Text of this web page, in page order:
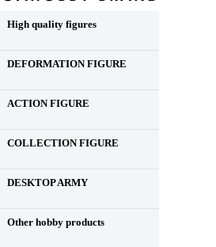
High quality figures
DEFORMATION FIGURE
ACTION FIGURE
COLLECTION FIGURE
DESKTOP ARMY
Other hobby products